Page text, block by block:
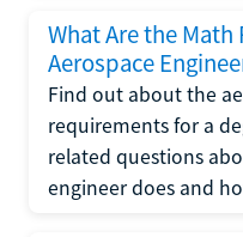
What Are the
Aerospace
Find out about the
requirements for a
related questions
engineer does and